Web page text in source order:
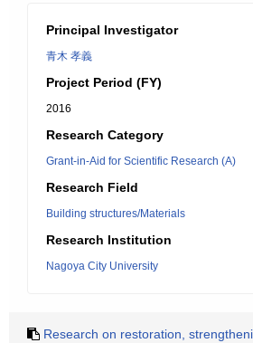
Principal Investigator
青木 孝義
Project Period (FY)
2016
Research Category
Grant-in-Aid for Scientific Research (A)
Research Field
Building structures/Materials
Research Institution
Nagoya City University
Research on restoration,